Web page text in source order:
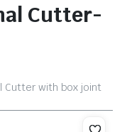
Cutter-
Cutter with box joint